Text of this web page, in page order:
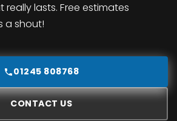
lasts. Free estimates
a shout!
01245 808768
CONTACT US